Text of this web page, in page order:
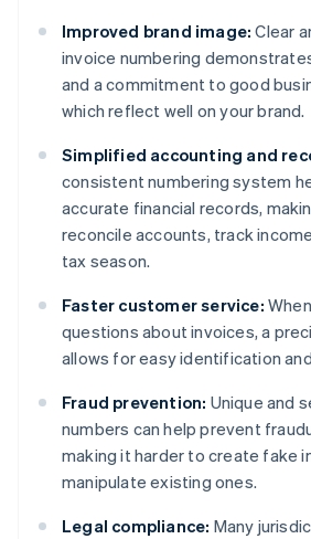
Improved brand image: Clear
invoice numbering
and a commitment to good
which reflect well on your brand.
Simplified accounting and
consistent numbering system
accurate financial records,
reconcile accounts, track
tax season.
Faster customer service:
questions about invoices, a
allows for easy identification
Fraud prevention: Unique and
numbers can help prevent
making it harder to create fake
manipulate existing ones.
Legal compliance: Many